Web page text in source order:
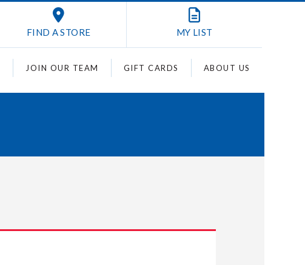
FIND A STORE MY LIST
JOIN OUR TEAM GIFT CARDS ABOUT US